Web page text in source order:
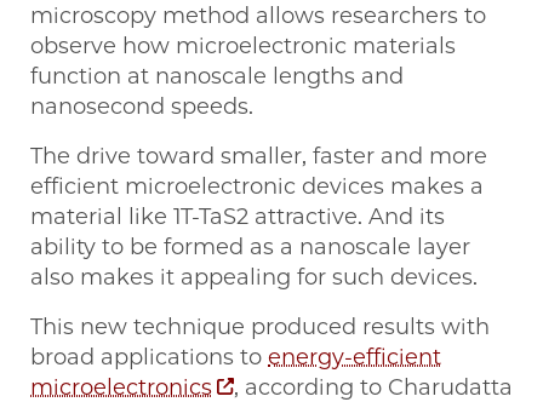
microscopy method allows researchers to
observe how microelectronic materials
function at nanoscale lengths and
nanosecond speeds.
The drive toward smaller, faster and more
efficient microelectronic devices makes a
material like 1T-TaS2 attractive. And its
ability to be formed as a nanoscale layer
also makes it appealing for such devices.
This new technique produced results with
broad applications to energy-efficient
microelectronics
, according to Charudatta